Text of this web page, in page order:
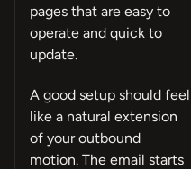
pages that are easy to
operate and quick to
update.
A good setup should feel
like a natural extension
of your outbound
motion. The email starts